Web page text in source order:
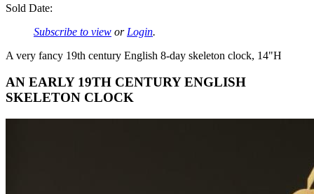
Sold Date:
Subscribe to view or Login.
A very fancy 19th century English 8-day skeleton clock, 14"H
AN EARLY 19TH CENTURY ENGLISH
SKELETON CLOCK